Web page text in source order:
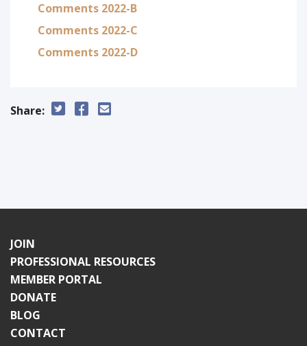
Comments 2022-B
Comments 2022-C
Comments 2022-D
Share:
JOIN
PROFESSIONAL RESOURCES
MEMBER PORTAL
DONATE
BLOG
CONTACT